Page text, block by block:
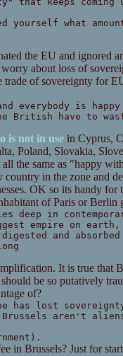
yourself what
the EU and ignored
about loss of
of sovereignty for
everybody is
British have to
is not in usein Cyprus,
Poland, Slovakia,
the same as "happy
country in the zone and
OK so its handy for
of Paris or Berlin
deep in
empire on
and
It is true that
be so putatively
of?
has lost
aren't
in Brussels? Just for